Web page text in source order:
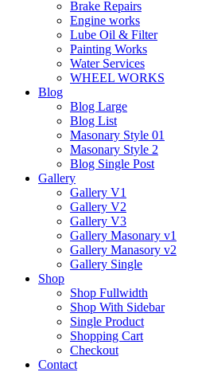
Brake Repairs
Engine works
Lube Oil & Filter
Painting Works
Water Services
WHEEL WORKS
Blog
Blog Large
Blog List
Masonary Style 01
Masonary Style 2
Blog Single Post
Gallery
Gallery V1
Gallery V2
Gallery V3
Gallery Masonary v1
Gallery Manasory v2
Gallery Single
Shop
Shop Fullwidth
Shop With Sidebar
Single Product
Shopping Cart
Checkout
Contact